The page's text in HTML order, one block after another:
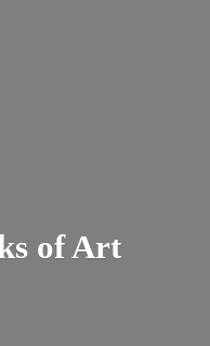
of Art